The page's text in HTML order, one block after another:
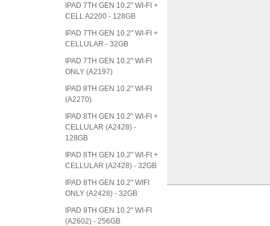
IPAD 7TH GEN 10.2" WI-FI +
CELL A2200 - 128GB
IPAD 7TH GEN 10.2" WI-FI +
CELLULAR - 32GB
IPAD 7TH GEN 10.2" WI-FI
ONLY (A2197)
IPAD 8TH GEN 10.2" WI-FI
(A2270)
IPAD 8TH GEN 10.2" WI-FI +
CELLULAR (A2428) -
128GB
IPAD 8TH GEN 10.2" WI-FI +
CELLULAR (A2428) - 32GB
IPAD 8TH GEN 10.2" WIFI
ONLY (A2428) - 32GB
IPAD 9TH GEN 10.2" WI-FI
(A2602) - 256GB